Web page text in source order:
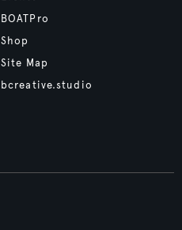
BOATPro
Shop
Site Map
bcreative.studio